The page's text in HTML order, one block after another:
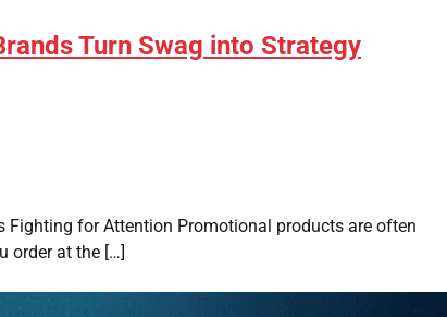
Turn Swag into Strategy
Fighting for Attention Promotional products are often
order at the […]